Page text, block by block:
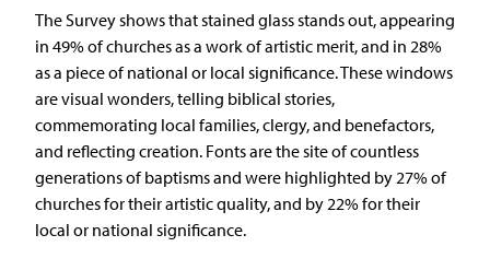
The Survey shows that stained glass stands out, appearing
in 49% of churches as a work of artistic merit, and in 28%
as a piece of national or local significance. These windows
are visual wonders, telling biblical stories,
commemorating local families, clergy, and benefactors,
and reflecting creation. Fonts are the site of countless
generations of baptisms and were highlighted by 27% of
churches for their artistic quality, and by 22% for their
local or national significance.